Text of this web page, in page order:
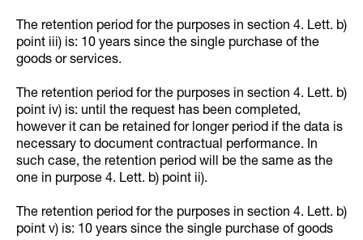
The retention period for the purposes in section 4. Lett. b)
point iii) is: 10 years since the single purchase of the
goods or services.
The retention period for the purposes in section 4. Lett. b)
point iv) is: until the request has been completed,
however it can be retained for longer period if the data is
necessary to document contractual performance. In
such case, the retention period will be the same as the
one in purpose 4. Lett. b) point ii).
The retention period for the purposes in section 4. Lett. b)
point v) is: 10 years since the single purchase of goods